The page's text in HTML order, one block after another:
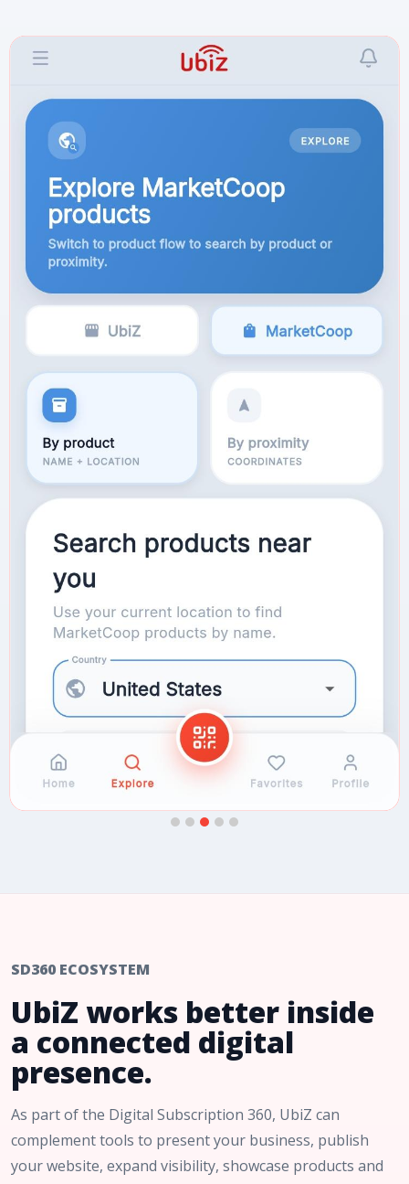
SD360 ECOSYSTEM
UbiZ works better inside
a connected digital
presence.
As part of the Digital Subscription 360, UbiZ can
complement tools to present your business, publish
your website, expand visibility, showcase products and